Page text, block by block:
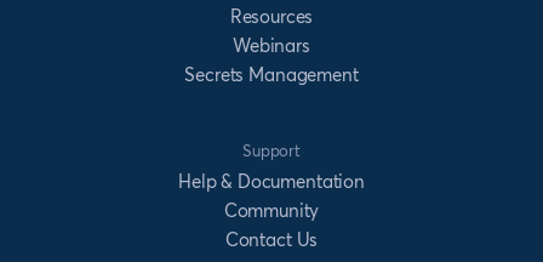
Resources
Webinars
Secrets Management
Support
Help & Documentation
Community
Contact Us